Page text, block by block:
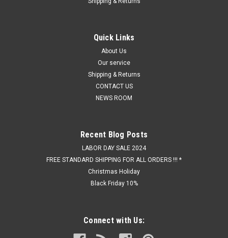
Quick Links
About Us
Our service
Shipping & Returns
CONTACT US
NEWS ROOM
Recent Blog Posts
LABOR DAY SALE 2024
FREE STANDARD SHIPPING FOR ALL ORDERS !!! *
Christmas Holiday
Black Friday 10%
Connect with Us: